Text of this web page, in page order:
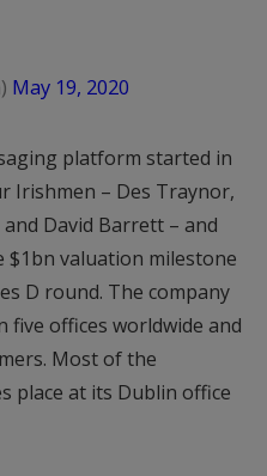
May 19, 2020
platform started in
Irishmen – Des Traynor,
David Barrett – and
$1bn valuation milestone
D round. The company
five offices worldwide and
Most of the
place at its Dublin office